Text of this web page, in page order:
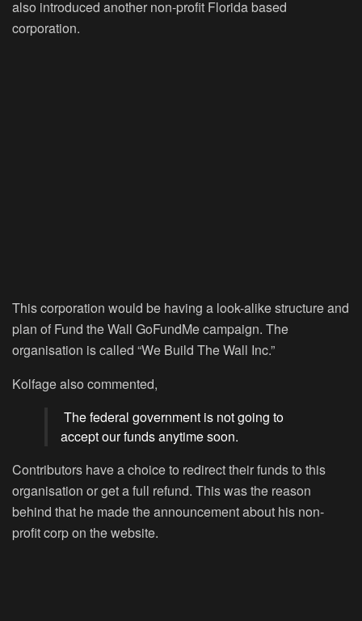
also introduced another non-profit Florida based
corporation.
This corporation would be having a look-alike structure and
plan of Fund the Wall GoFundMe campaign. The
organisation is called “We Build The Wall Inc.”
Kolfage also commented,
The federal government is not going to
accept our funds anytime soon.
Contributors have a choice to redirect their funds to this
organisation or get a full refund. This was the reason
behind that he made the announcement about his non-
profit corp on the website.